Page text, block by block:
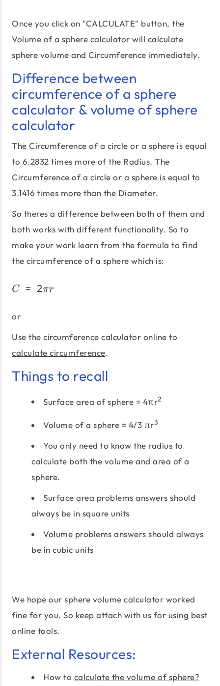
Once you click on "CALCULATE" button, the
Volume of a sphere calculator will calculate
sphere volume and Circumference immediately.
Difference between
circumference of a sphere
calculator & volume of sphere
calculator
The Circumference of a circle or a sphere is equal
to 6.2832 times more of the Radius. The
Circumference of a circle or a sphere is equal to
3.1416 times more than the Diameter.
So theres a difference between both of them and
both works with different functionality. So to
make your work learn from the formula to find
the circumference of a sphere which is:
C = 2πr
or
Use the circumference calculator online to
calculate circumference.
Things to recall
Surface area of sphere = 4πr2
Volume of a sphere = 4/3 πr3
You only need to know the radius to
calculate both the volume and area of a
sphere.
Surface area problems answers should
always be in square units
Volume problems answers should always
be in cubic units
We hope our sphere volume calculator worked
fine for you. So keep attach with us for using best
online tools.
External Resources:
How to calculate the volume of sphere?